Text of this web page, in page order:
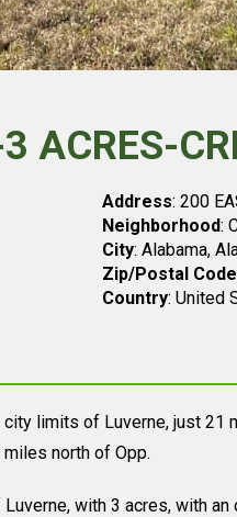
ACRES-
Address: 200
Neighborhood:
City: Alabama,
Zip/Postal Code
Country: United
city limits of Luverne, just
north of Opp.
with 3 acres, with